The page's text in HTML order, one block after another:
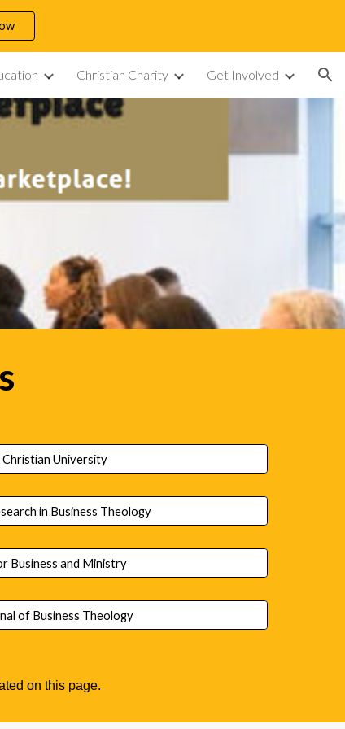
Christian Charity Get Involved
Christian University
in Business Theology
Business and Ministry
of Business Theology
on this page.